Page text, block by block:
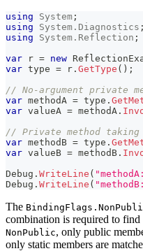
using System ;
using
System . Diagnostics ;
using
System . Reflection ;
var r = new
var type = r . GetType ( ) ;
// No-argument private
var methodA = type .
var valueA = methodA .
// Private method taking
var methodB = type .
var valueB = methodB .
Debug . WriteLine (
Debug . WriteLine (
The
combination is required to
NonPublic, only public
only static members are